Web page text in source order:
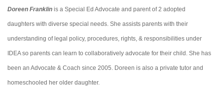
Doreen Franklin is a Special Ed Advocate and parent of 2 adopted
daughters with diverse special needs. She assists parents with their
understanding of legal policy, procedures, rights, & responsibilities under
IDEA so parents can learn to collaboratively advocate for their child. She has
been an Advocate & Coach since 2005. Doreen is also a private tutor and
homeschooled her older daughter.